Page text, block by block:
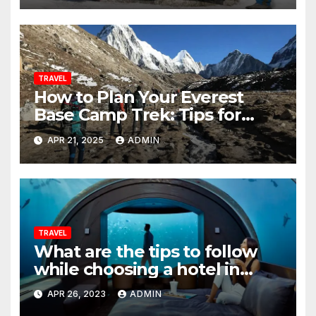
TRAVEL
How to Plan Your Everest
Base Camp Trek: Tips for
Beginners
APR 21, 2025 ADMIN
TRAVEL
What are the tips to follow
while choosing a hotel in
popular destinations abroad?
APR 26, 2023 ADMIN